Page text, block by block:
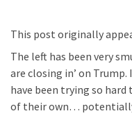
Cause
Are
You?
EPIC:
This post originally
The left has been very
are closing in’ on
have been trying so
of their own… potentially